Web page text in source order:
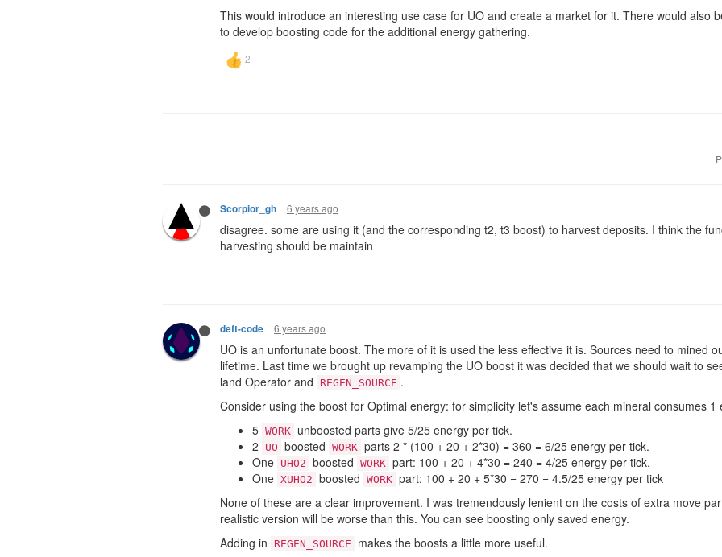
This would introduce an interesting use case for UO and create a market for it. There would also
to develop boosting code for the additional energy gathering.
Scorpior_gh 6 years ago
disagree. some are using it (and the corresponding t2, t3 boost) to harvest deposits. I think the
harvesting should be maintain
deft-code 6 years ago
UO is an unfortunate boost. The more of it is used the less effective it is. Sources need to mined
lifetime. Last time we brought up revamping the UO boost it was decided that we should wait to
land Operator and
REGEN_SOURCE .
Consider using the boost for Optimal energy: for simplicity let's assume each mineral consumes
5 WORK unboosted parts give 5/25 energy per tick.
2
UO boosted WORK parts 2 * (100 + 20 + 2*30) = 360 = 6/25 energy per tick.
One UHO2 boosted WORK part: 100 + 20 + 4*30 = 240 = 4/25 energy per tick.
One XUHO2 boosted WORK part: 100 + 20 + 5*30 = 270 = 4.5/25 energy per tick
None of these are a clear improvement. I was tremendously lenient on the costs of extra move
realistic version will be worse than this. You can see boosting only saved energy.
Adding in
REGEN_SOURCE
makes the boosts a little more useful.